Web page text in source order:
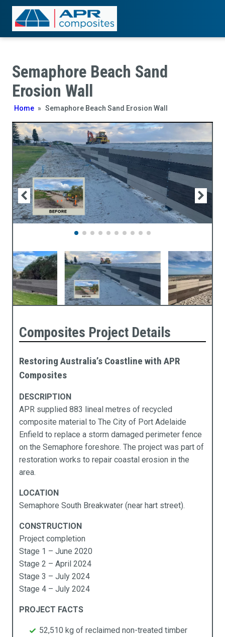
Semaphore Beach Sand
Erosion Wall
Home » Semaphore Beach Sand Erosion Wall
Composites Project Details
Restoring Australia’s Coastline with APR
Composites
DESCRIPTION
APR supplied 883 lineal metres of recycled
composite material to The City of Port Adelaide
Enfield to replace a storm damaged perimeter fence
on the Semaphore foreshore. The project was part of
restoration works to repair coastal erosion in the
area.
LOCATION
Semaphore South Breakwater (near hart street).
CONSTRUCTION
Project completion
Stage 1 – June 2020
Stage 2 – April 2024
Stage 3 – July 2024
Stage 4 – July 2024
PROJECT FACTS
52,510 kg of reclaimed non-treated timber
Ramps & Stairs
& Platforms
Decking
Beds
Infrastructure
Government
Data
APR Composites